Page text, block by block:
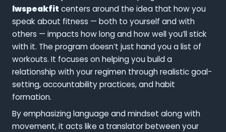
lwspeakfit centers around the idea that how you
speak about fitness — both to yourself and with
others — impacts how long and how well you’ll stick
with it. The program doesn’t just hand you a list of
workouts. It focuses on helping you build a
relationship with your regimen through realistic goal-
setting, accountability practices, and habit
formation.
By emphasizing language and mindset along with
movement, it acts like a translator between your